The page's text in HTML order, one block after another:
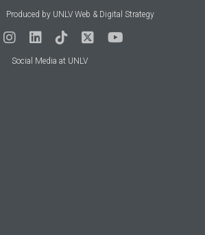
Produced by UNLV Web & Digital Strategy
Social Media at UNLV